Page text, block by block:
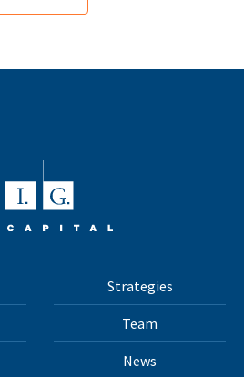
Strategies
Team
News